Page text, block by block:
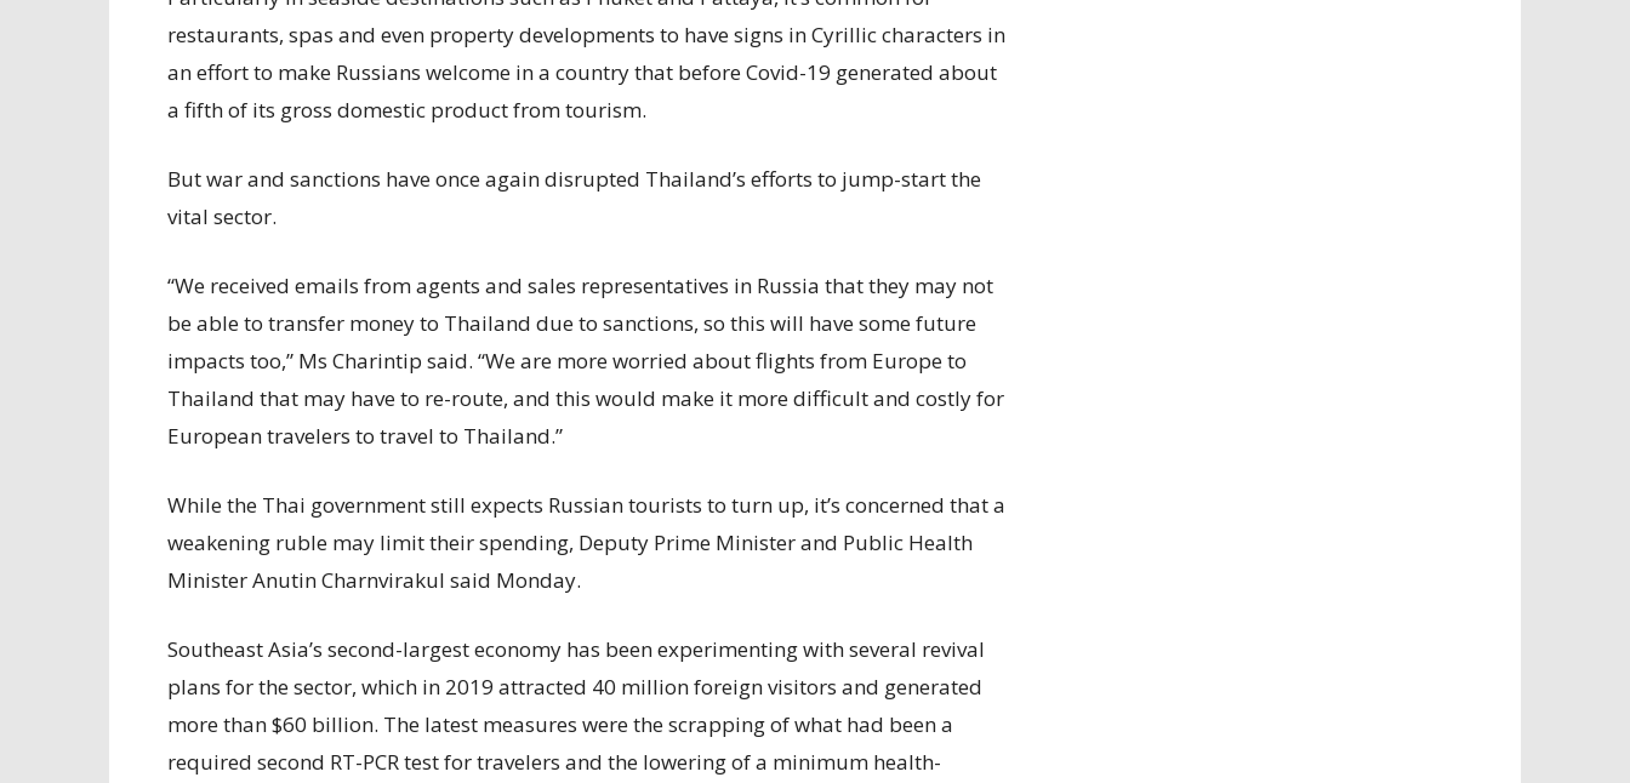
restaurants, spas and even property developments to have signs in Cyrillic characters in
an effort to make Russians welcome in a country that before Covid-19 generated about
a fifth of its gross domestic product from tourism.
But war and sanctions have once again disrupted Thailand’s efforts to jump-start the
vital sector.
“We received emails from agents and sales representatives in Russia that they may not
be able to transfer money to Thailand due to sanctions, so this will have some future
impacts too,” Ms Charintip said. “We are more worried about flights from Europe to
Thailand that may have to re-route, and this would make it more difficult and costly for
European travelers to travel to Thailand.”
While the Thai government still expects Russian tourists to turn up, it’s concerned that a
weakening ruble may limit their spending, Deputy Prime Minister and Public Health
Minister Anutin Charnvirakul said Monday.
Southeast Asia’s second-largest economy has been experimenting with several revival
plans for the sector, which in 2019 attracted 40 million foreign visitors and generated
more than $60 billion. The latest measures were the scrapping of what had been a
required second RT-PCR test for travelers and the lowering of a minimum health-